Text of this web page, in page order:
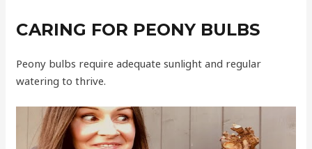
CARING FOR PEONY BULBS
Peony bulbs require adequate sunlight and regular
watering to thrive.